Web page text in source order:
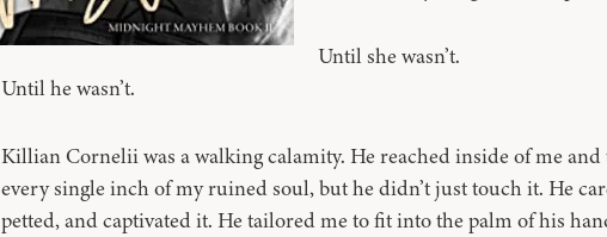
Until she wasn’t.
Until he wasn’t.
Killian Cornelii was a walking calamity. He reached inside of me
every single inch of my ruined soul, but he didn’t just touch it. He
petted, and captivated it. He tailored me to fit into the palm of his